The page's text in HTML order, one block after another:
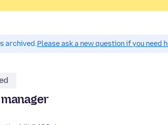
archived.Please ask a new question if you need